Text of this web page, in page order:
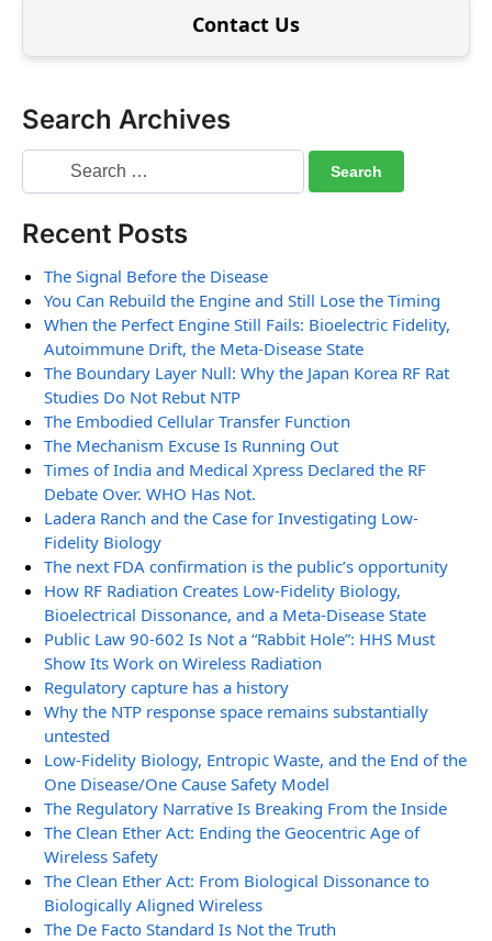
Contact Us
Search Archives
Recent Posts
The Signal Before the Disease
You Can Rebuild the Engine and Still Lose the Timing
When the Perfect Engine Still Fails: Bioelectric Fidelity,
Autoimmune Drift, the Meta-Disease State
The Boundary Layer Null: Why the Japan Korea RF Rat
Studies Do Not Rebut NTP
The Embodied Cellular Transfer Function
The Mechanism Excuse Is Running Out
Times of India and Medical Xpress Declared the RF
Debate Over. WHO Has Not.
Ladera Ranch and the Case for Investigating Low-
Fidelity Biology
The next FDA confirmation is the public’s opportunity
How RF Radiation Creates Low-Fidelity Biology,
Bioelectrical Dissonance, and a Meta-Disease State
Public Law 90-602 Is Not a “Rabbit Hole”: HHS Must
Show Its Work on Wireless Radiation
Regulatory capture has a history
Why the NTP response space remains substantially
untested
Low-Fidelity Biology, Entropic Waste, and the End of the
One Disease/One Cause Safety Model
The Regulatory Narrative Is Breaking From the Inside
The Clean Ether Act: Ending the Geocentric Age of
Wireless Safety
The Clean Ether Act: From Biological Dissonance to
Biologically Aligned Wireless
The De Facto Standard Is Not the Truth